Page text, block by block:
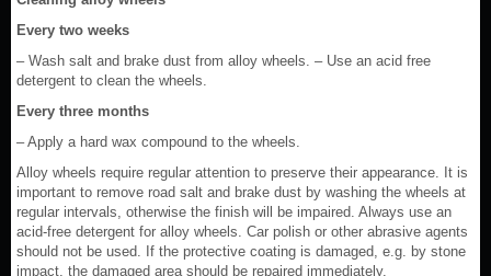
Every two weeks
– Wash salt and brake dust from alloy wheels. – Use an acid free
detergent to clean the wheels.
Every three months
– Apply a hard wax compound to the wheels.
Alloy wheels require regular attention to preserve their appearance. It is
important to remove road salt and brake dust by washing the wheels at
regular intervals, otherwise the finish will be impaired. Always use an
acid-free detergent for alloy wheels. Car polish or other abrasive agents
should not be used. If the protective coating is damaged, e.g. by stone
impact, the damaged area should be repaired immediately.